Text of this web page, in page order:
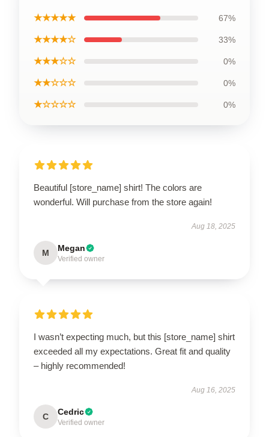
★★★★★ 67%
★★★★☆ 33%
★★★☆☆ 0%
★★☆☆☆ 0%
★☆☆☆☆ 0%
Beautiful [store_name] shirt! The colors are
wonderful. Will purchase from the store again!
Aug 18, 2025
M Megan
Verified owner
I wasn’t expecting much, but this [store_name] shirt
exceeded all my expectations. Great fit and quality
– highly recommended!
Aug 16, 2025
C Cedric
Verified owner